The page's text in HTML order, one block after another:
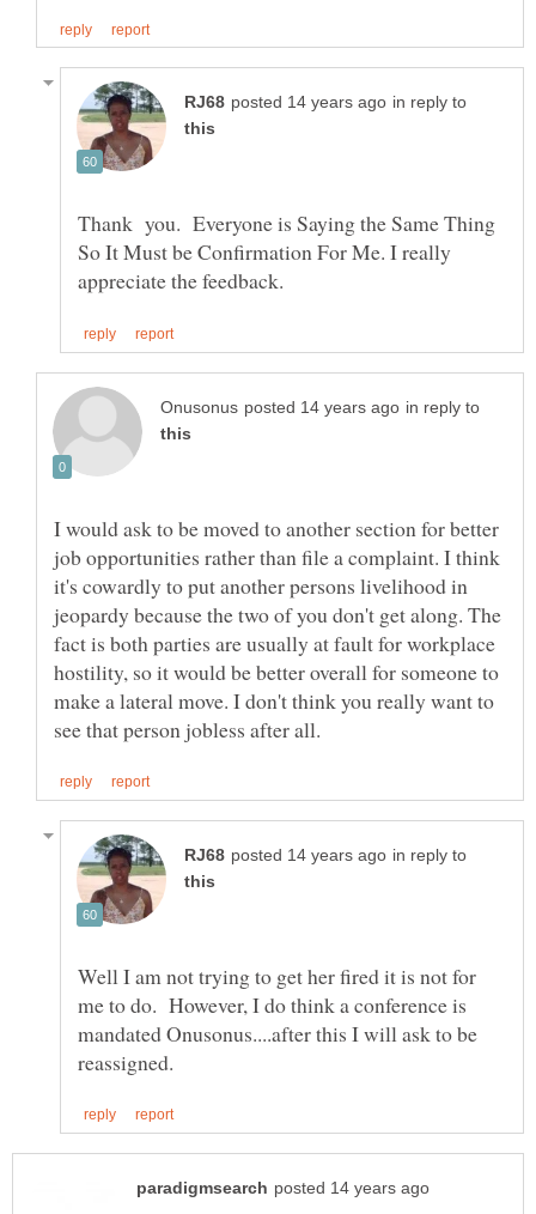
in reply to
Thank you. Everyone is Saying the Same Thing
So It Must be Confirmation For Me. I really
in reply to
I would ask to be moved to another section for better
job opportunities rather than file a complaint. I think
it's cowardly to put another persons livelihood in
jeopardy because the two of you don't get along. The
fact is both parties are usually at fault for workplace
hostility, so it would be better overall for someone to
make a lateral move. I don't think you really want to
in reply to
Well I am not trying to get her fired it is not for
me to do. However, I do think a conference is
mandated Onusonus....after this I will ask to be